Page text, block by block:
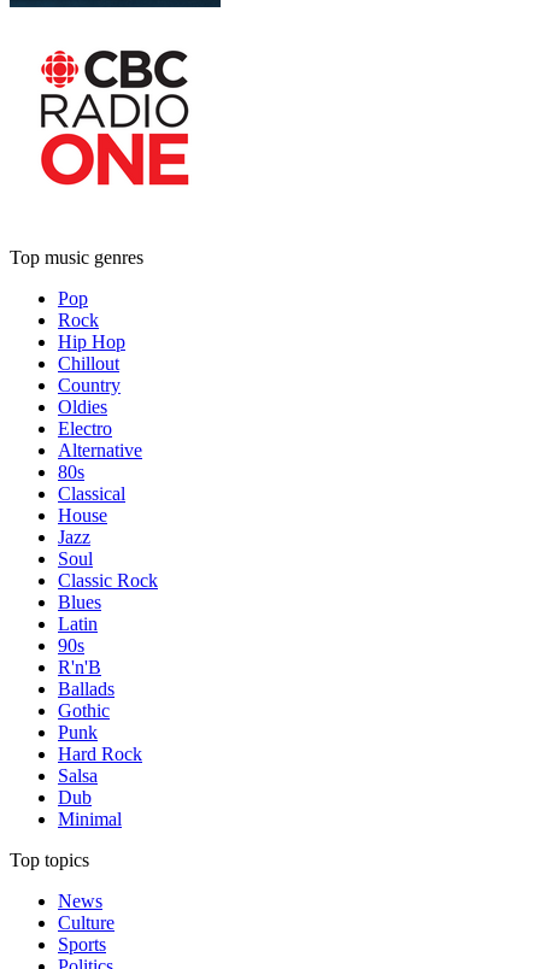
Top music genres
Pop
Rock
Hip Hop
Chillout
Country
Oldies
Electro
Alternative
80s
Classical
House
Jazz
Soul
Classic Rock
Blues
Latin
90s
R'n'B
Ballads
Gothic
Punk
Hard Rock
Salsa
Dub
Minimal
Top topics
News
Culture
Sports